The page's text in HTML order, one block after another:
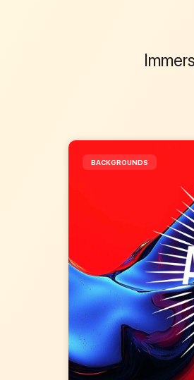
BACKGROUNDS